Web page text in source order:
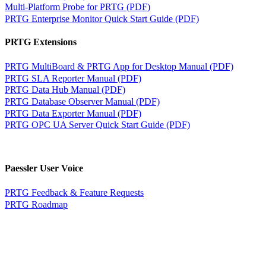
Multi-Platform Probe for PRTG (PDF)
PRTG Enterprise Monitor Quick Start Guide (PDF)
PRTG Extensions
PRTG MultiBoard & PRTG App for Desktop Manual (PDF)
PRTG SLA Reporter Manual (PDF)
PRTG Data Hub Manual (PDF)
PRTG Database Observer Manual (PDF)
PRTG Data Exporter Manual (PDF)
PRTG OPC UA Server Quick Start Guide (PDF)
Paessler User Voice
PRTG Feedback & Feature Requests
PRTG Roadmap